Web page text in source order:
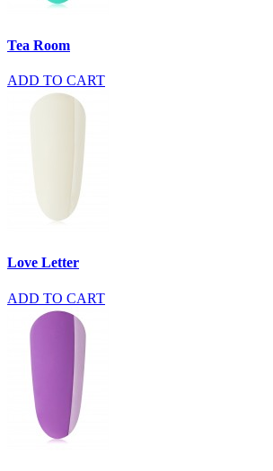
Tea Room
ADD TO CART
Love Letter
ADD TO CART